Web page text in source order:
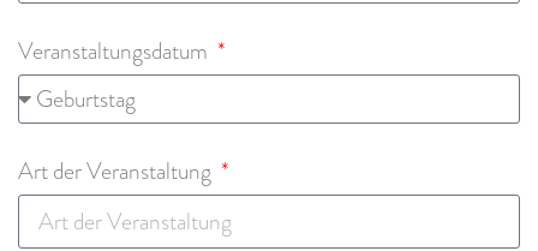
Veranstaltungsdatum
Art der Veranstaltung